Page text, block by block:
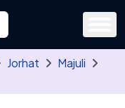
tehsil or village
Use the arrow
Jorhat
Majuli